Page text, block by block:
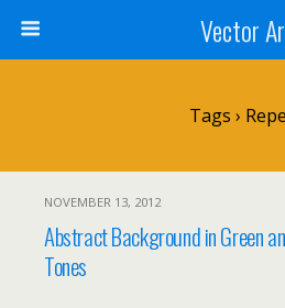
Vector
Tags ›
NOVEMBER 13, 2012
Abstract Background in Green
Tones